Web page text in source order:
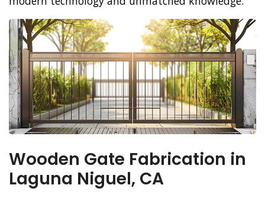
Wooden Gate Fabrication in
Laguna Niguel, CA